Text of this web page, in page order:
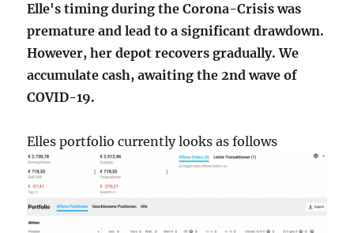
Elle's timing during the Corona-Crisis was
premature and lead to a significant drawdown.
However, her depot recovers gradually. We
accumulate cash, awaiting the 2nd wave of
COVID-19.
Elles portfolio currently looks as follows